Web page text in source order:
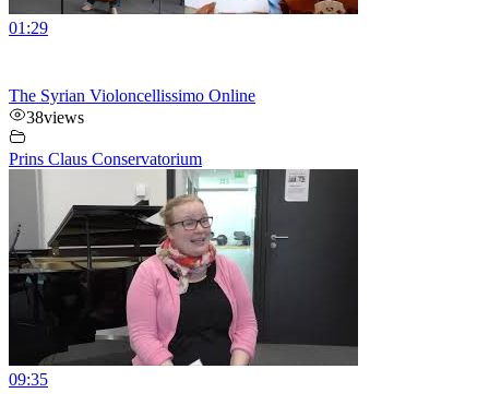
01:29
The Syrian Violoncellissimo Online
38views
Prins Claus Conservatorium
09:35